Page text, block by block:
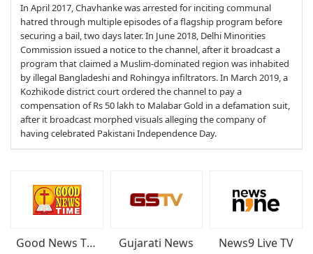
In April 2017, Chavhanke was arrested for inciting communal
hatred through multiple episodes of a flagship program before
securing a bail, two days later. In June 2018, Delhi Minorities
Commission issued a notice to the channel, after it broadcast a
program that claimed a Muslim-dominated region was inhabited
by illegal Bangladeshi and Rohingya infiltrators. In March 2019, a
Kozhikode district court ordered the channel to pay a
compensation of Rs 50 lakh to Malabar Gold in a defamation suit,
after it broadcast morphed visuals alleging the company of
having celebrated Pakistani Independence Day.
Good News Time Gujarati News News9 Live TV